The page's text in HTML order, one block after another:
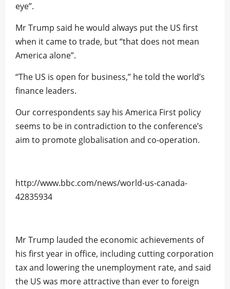
eye”.
Mr Trump said he would always put the US first
when it came to trade, but “that does not mean
America alone”.
“The US is open for business,” he told the world’s
finance leaders.
Our correspondents say his America First policy
seems to be in contradiction to the conference’s
aim to promote globalisation and co-operation.
http://www.bbc.com/news/world-us-canada-
42835934
Mr Trump lauded the economic achievements of
his first year in office, including cutting corporation
tax and lowering the unemployment rate, and said
the US was more attractive than ever to foreign